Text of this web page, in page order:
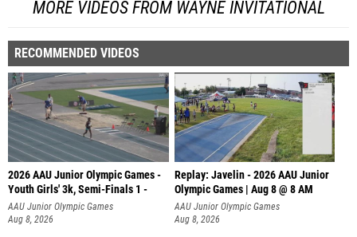
MORE VIDEOS FROM WAYNE INVITATIONAL
RECOMMENDED VIDEOS
2026 AAU Junior Olympic Games -
Youth Girls' 3k, Semi-Finals 1 -
AAU Junior Olympic Games
Aug 8, 2026
Replay: Javelin - 2026 AAU Junior
Olympic Games | Aug 8 @ 8 AM
AAU Junior Olympic Games
Aug 8, 2026